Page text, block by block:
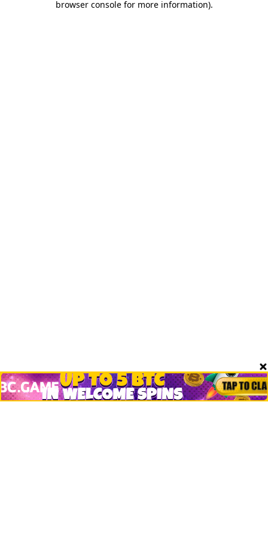
browser console for more information).